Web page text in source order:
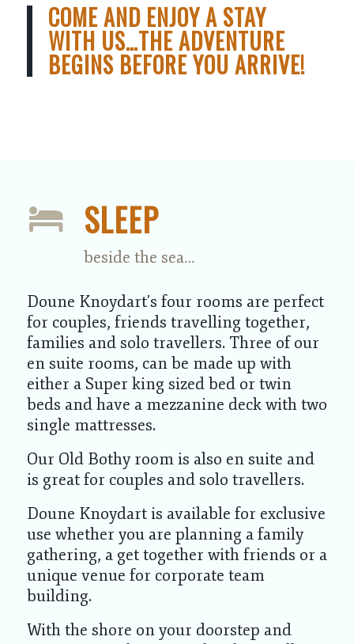
COME AND ENJOY A STAY
WITH US…THE ADVENTURE
BEGINS BEFORE YOU ARRIVE!
SLEEP
beside the sea…
Doune Knoydart’s four rooms are perfect
for couples, friends travelling together,
families and solo travellers. Three of our
en suite rooms, can be made up with
either a Super king sized bed or twin
beds and have a mezzanine deck with two
single mattresses.
Our Old Bothy room is also en suite and
is great for couples and solo travellers.
Doune Knoydart is available for exclusive
use whether you are planning a family
gathering, a get together with friends or a
unique venue for corporate team
building.
With the shore on your doorstep and